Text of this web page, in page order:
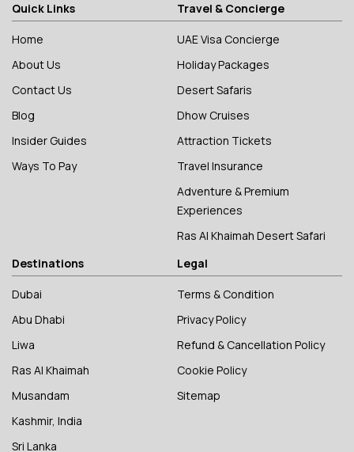
Quick Links
Home
About Us
Contact Us
Blog
Insider Guides
Ways To Pay
Travel & Concierge
UAE Visa Concierge
Holiday Packages
Desert Safaris
Dhow Cruises
Attraction Tickets
Travel Insurance
Adventure & Premium
Experiences
Ras Al Khaimah Desert Safari
Destinations
Dubai
Abu Dhabi
Liwa
Ras Al Khaimah
Musandam
Kashmir, India
Sri Lanka
Legal
Terms & Condition
Privacy Policy
Refund & Cancellation Policy
Cookie Policy
Sitemap